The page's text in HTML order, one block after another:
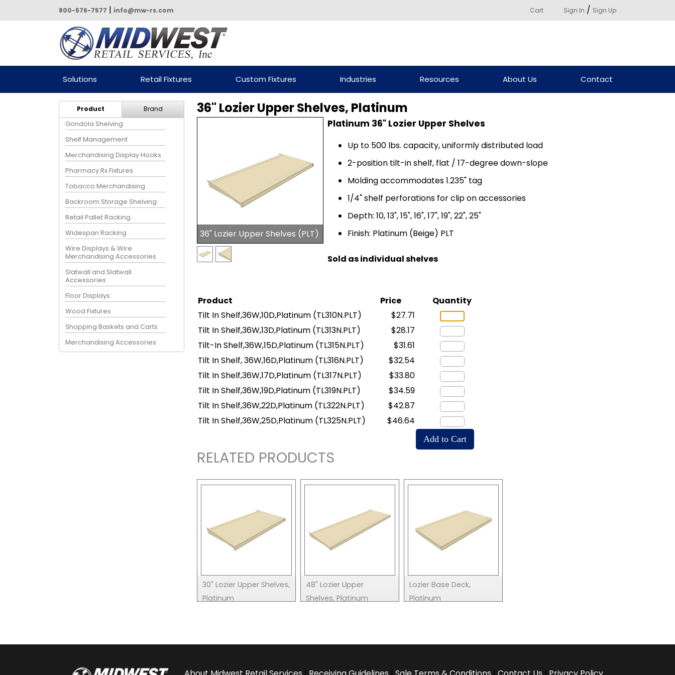
800-576-7577 | info@mw-rs.com Cart Sign In / Sign Up
Powered by Midwest Retail
Services
Solutions Retail Fixtures Custom Fixtures Industries Resources About Us Contact
Product
Gondola Shelving
Shelf Management
Merchandising Display Hooks
Pharmacy Rx Fixtures
Tobacco Merchandising
Backroom Storage Shelving
Retail Pallet Racking
Widespan Racking
Wire Displays & Wire
Merchandising Accessories
Slatwall and Slatwall
Accessories
Floor Displays
Wood Fixtures
Shopping Baskets and Carts
Merchandising Accessories
Brand 36" Lozier Upper Shelves, Platinum
36" Lozier Upper Shelves (PLT)
Platinum 36" Lozier Upper Shelves
Up to 500 lbs. capacity, uniformly distributed load
2-position tilt-in shelf, flat / 17-degree down-slope
Molding accommodates 1.235" tag
1/4" shelf perforations for clip on accessories
Depth: 10, 13", 15", 16", 17", 19", 22", 25"
Finish: Platinum (Beige) PLT
Sold as individual shelves
Product Price
Quantity
Tilt In Shelf,36W,10D,Platinum (TL310N.PLT)
$27.71
Tilt In Shelf,36W,13D,Platinum (TL313N.PLT)
$28.17
Tilt-In Shelf,36W,15D,Platinum (TL315N.PLT)
$31.61
Tilt In Shelf, 36W,16D,Platinum (TL316N.PLT)
$32.54
Tilt In Shelf,36W,17D,Platinum (TL317N.PLT)
$33.80
Tilt In Shelf,36W,19D,Platinum (TL319N.PLT)
$34.59
Tilt In Shelf,36W,22D,Platinum (TL322N.PLT)
$42.87
Tilt In Shelf,36W,25D,Platinum (TL325N.PLT) $46.64
RELATED PRODUCTS
30" Lozier Upper Shelves,
Platinum
48" Lozier Upper
Shelves, Platinum
Lozier Base Deck,
Platinum